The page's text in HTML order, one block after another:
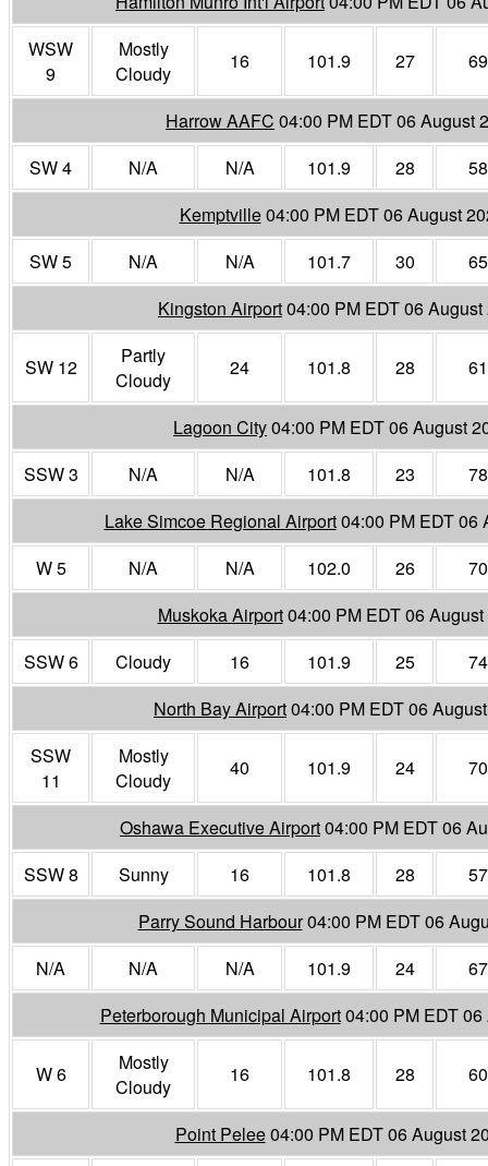
WSW
9
Mostly
Cloudy
16 101.9 27 69
Harrow AAFC 04:00 PM EDT 06 August
SW 4
N/A N/A 101.9 28
58
Kemptville04:00 PM EDT 06 August
SW 5
N/A N/A 101.7 30
65
Kingston Airport04:00 PM EDT 06 August
SW 12
Partly
Cloudy
24 101.8 28 61
Lagoon City04:00 PM EDT 06 August
SSW 3
N/A N/A 101.8 23
78
Lake Simcoe Regional Airport04:00 PM EDT 06
W 5
N/A N/A 102.0 26
70
Muskoka Airport04:00 PM EDT 06
SSW 6
Cloudy 16 101.9 25
74
North Bay Airport04:00 PM EDT 06
SSW
11
Mostly
Cloudy
40 101.9 24 70
Oshawa Executive Airport04:00 PM EDT 06
SSW 8
Sunny 16 101.8 28
57
Parry Sound Harbour04:00 PM EDT 06
N/A
N/A N/A 101.9 24
67
Peterborough Municipal Airport04:00 PM EDT
W 6
Mostly
Cloudy
16 101.8 28 60
Point Pelee04:00 PM EDT 06 August